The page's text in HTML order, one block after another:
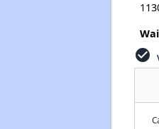
check_circle